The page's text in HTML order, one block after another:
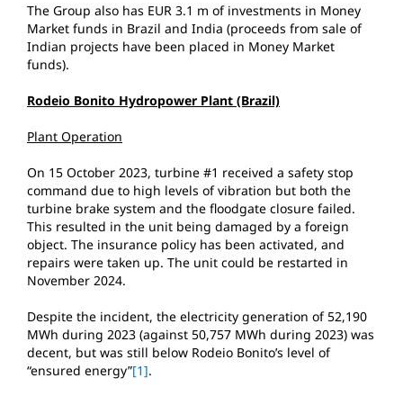
The Group also has EUR 3.1 m of investments in Money
Market funds in Brazil and India (proceeds from sale of
Indian projects have been placed in Money Market
funds).
Rodeio Bonito Hydropower Plant (Brazil)
Plant Operation
On 15 October 2023, turbine #1 received a safety stop
command due to high levels of vibration but both the
turbine brake system and the floodgate closure failed.
This resulted in the unit being damaged by a foreign
object. The insurance policy has been activated, and
repairs were taken up. The unit could be restarted in
November 2024.
Despite the incident, the electricity generation of 52,190
MWh during 2023 (against 50,757 MWh during 2023) was
decent, but was still below Rodeio Bonito’s level of
“ensured energy”[1].